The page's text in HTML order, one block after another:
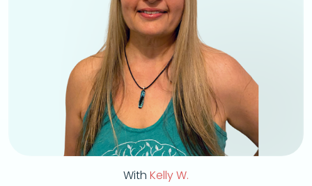
With Kelly W.